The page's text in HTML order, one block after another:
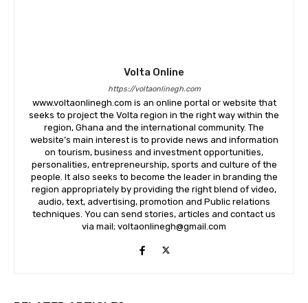
Volta Online
https://voltaonlinegh.com
www.voltaonlinegh.com is an online portal or website that
seeks to project the Volta region in the right way within the
region, Ghana and the international community. The
website’s main interest is to provide news and information
on tourism, business and investment opportunities,
personalities, entrepreneurship, sports and culture of the
people. It also seeks to become the leader in branding the
region appropriately by providing the right blend of video,
audio, text, advertising, promotion and Public relations
techniques. You can send stories, articles and contact us
via mail; voltaonlinegh@gmail.com